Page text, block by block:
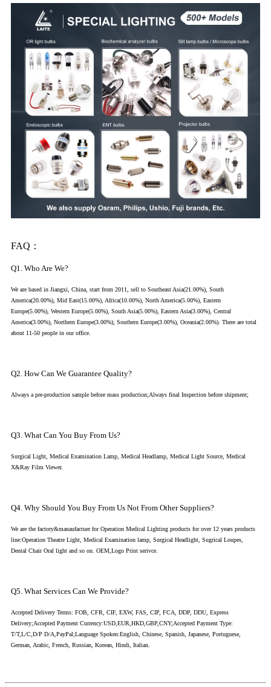
FAQ：
Q1. Who Are We?
We are based in Jiangxi, China, start from 2011, sell to Southeast Asia(21.00%), South
America(20.00%), Mid East(15.00%), Africa(10.00%), North America(5.00%), Eastern
Europe(5.00%), Western Europe(5.00%), South Asia(5.00%), Eastern Asia(3.00%), Central
America(3.00%), Northern Europe(3.00%), Southern Europe(3.00%), Oceania(2.00%). There are total
about 11-50 people in our office.
Q2. How Can We Guarantee Quality?
Always a pre-production sample before mass production;Always final Inspection before shipment;
Q3. What Can You Buy From Us?
Surgical Light, Medical Examination Lamp, Medical Headlamp, Medical Light Source, Medical
X&Ray Film Viewer.
Q4. Why Should You Buy From Us Not From Other Suppliers?
We are the factory&manaufactuer for Operation Medical Lighting products for over 12 years products
line:Operation Theatre Light, Medical Examination lamp, Surgical Headlight, Sugrical Loupes,
Dental Chair Oral light and so on. OEM,Logo Print serivce.
Q5. What Services Can We Provide?
Accepted Delivery Terms: FOB, CFR, CIF, EXW, FAS, CIP, FCA, DDP, DDU, Express
Delivery;Accepted Payment Currency:USD,EUR,HKD,GBP,CNY;Accepted Payment Type:
T/T,L/C,D/P D/A,PayPal;Language Spoken:English, Chinese, Spanish, Japanese, Portuguese,
German, Arabic, French, Russian, Korean, Hindi, Italian.